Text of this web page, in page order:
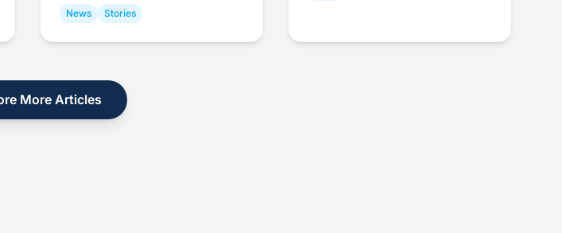
News Stories
More Articles